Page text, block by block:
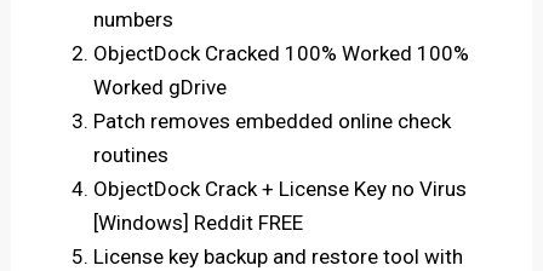
numbers
ObjectDock Cracked 100% Worked 100%
Worked gDrive
Patch removes embedded online check
routines
ObjectDock Crack + License Key no Virus
[Windows] Reddit FREE
License key backup and restore tool with